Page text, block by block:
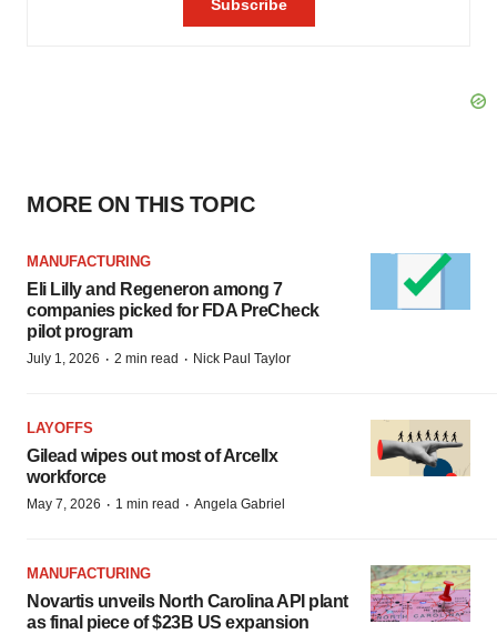
MORE ON THIS TOPIC
MANUFACTURING
Eli Lilly and Regeneron among 7
companies picked for FDA PreCheck
pilot program
July 1, 2026 · 2 min read · Nick Paul Taylor
LAYOFFS
Gilead wipes out most of Arcellx
workforce
May 7, 2026 · 1 min read · Angela Gabriel
MANUFACTURING
Novartis unveils North Carolina API plant
as final piece of $23B US expansion